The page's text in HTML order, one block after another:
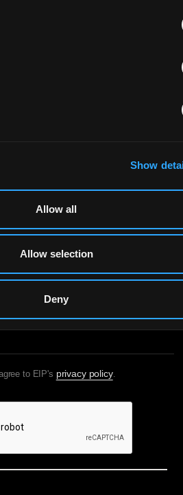
Show
Allow all
Allow selection
Deny
to EIP's privacy policy.